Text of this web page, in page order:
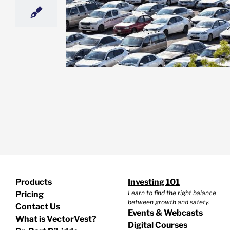
Off – and
the Heat
Products
Pricing
Contact Us
What is VectorVest?
Investing 101
Learn to find the right balance
between growth and safety.
Events & Webcasts
Digital Courses